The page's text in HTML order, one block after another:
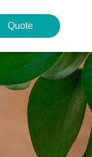
Quote